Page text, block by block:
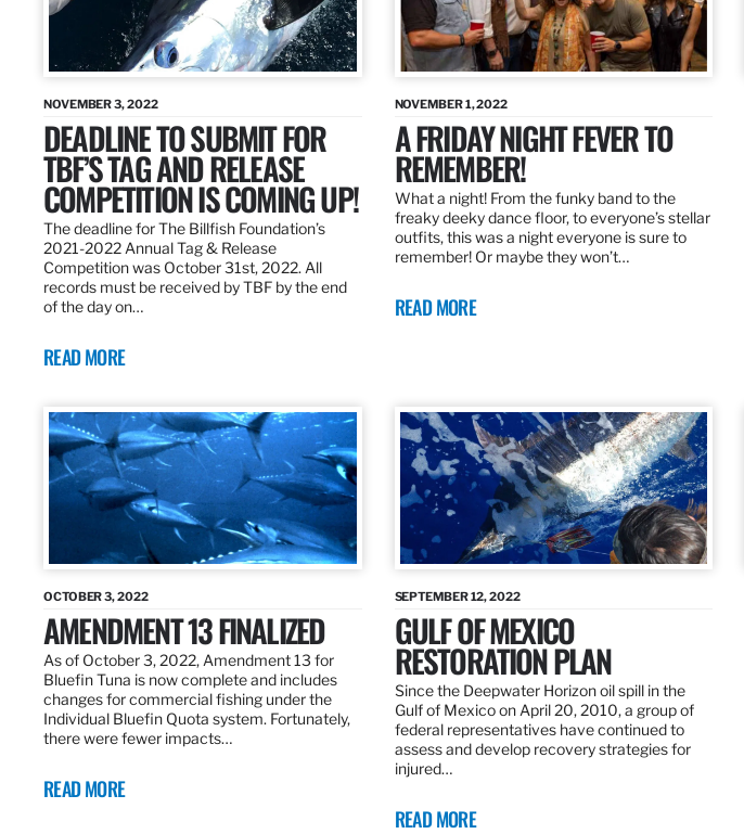
NOVEMBER 3, 2022
DEADLINE TO SUBMIT FOR
TBF’S TAG AND RELEASE
COMPETITION IS COMING UP!
The deadline for The Billfish Foundation’s
2021-2022 Annual Tag & Release
Competition was October 31st, 2022. All
records must be received by TBF by the end
of the day on…
READ MORE
NOVEMBER 1, 2022
A FRIDAY NIGHT FEVER TO
REMEMBER!
What a night! From the funky band to the
freaky deeky dance floor, to everyone’s stellar
outfits, this was a night everyone is sure to
remember! Or maybe they won’t…
READ MORE
OCTOBER 3, 2022
AMENDMENT 13 FINALIZED
As of October 3, 2022, Amendment 13 for
Bluefin Tuna is now complete and includes
changes for commercial fishing under the
Individual Bluefin Quota system. Fortunately,
there were fewer impacts…
READ MORE
SEPTEMBER 12, 2022
GULF OF MEXICO
RESTORATION PLAN
Since the Deepwater Horizon oil spill in the
Gulf of Mexico on April 20, 2010, a group of
federal representatives have continued to
assess and develop recovery strategies for
injured…
READ MORE